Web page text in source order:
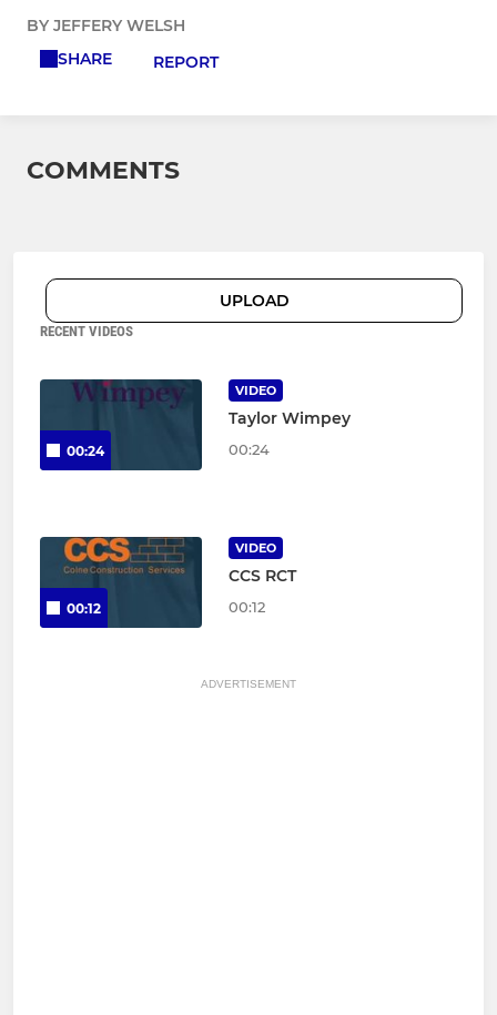
BY JEFFERY WELSH
SHARE
REPORT
COMMENTS
UPLOAD
RECENT VIDEOS
00:24
VIDEO
Taylor Wimpey
00:24
00:12
VIDEO
CCS RCT
00:12
ADVERTISEMENT